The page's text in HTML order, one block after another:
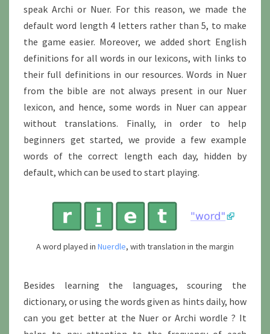
speak Archi or Nuer. For this reason, we made the
default word length 4 letters rather than 5, to make
the game easier. Moreover, we added short English
definitions for all words in our lexicons, with links to
their full definitions in our resources. Words in Nuer
from the bible are not always present in our Nuer
lexicon, and hence, some words in Nuer can appear
without translations. Finally, in order to help
beginners get started, we provide a few example
words of the correct length each day, hidden by
default, which can be used to start playing.
A word played in Nuerdle, with translation in the margin
Besides learning the languages, scouring the
dictionary, or using the words given as hints daily, how
can you get better at the Nuer or Archi wordle ? It